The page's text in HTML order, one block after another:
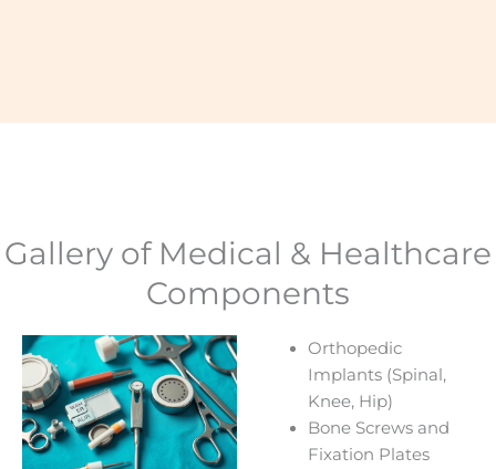
Gallery of Medical & Healthcare
Components
Orthopedic
Implants (Spinal,
Knee, Hip)
Bone Screws and
Fixation Plates